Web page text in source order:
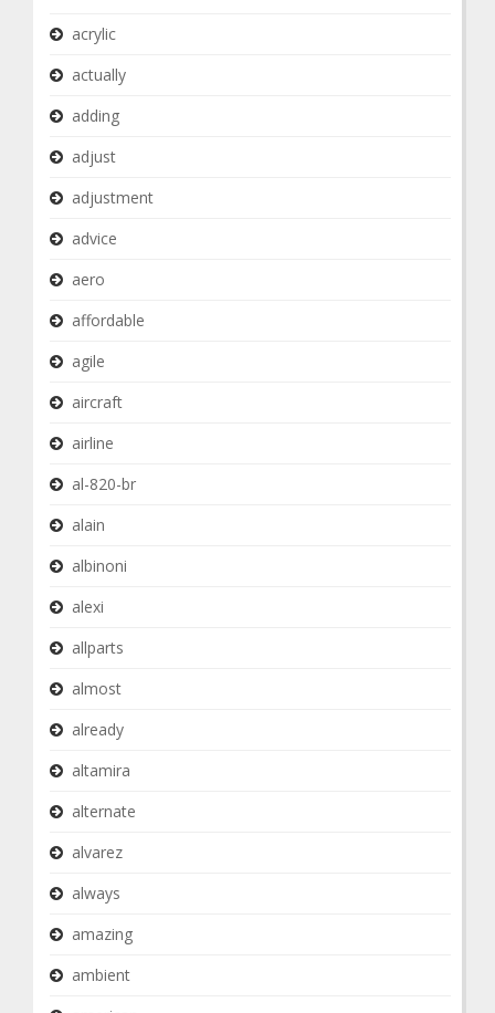
acrylic
actually
adding
adjust
adjustment
advice
aero
affordable
agile
aircraft
airline
al-820-br
alain
albinoni
alexi
allparts
almost
already
altamira
alternate
alvarez
always
amazing
ambient